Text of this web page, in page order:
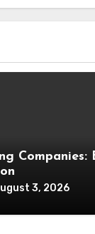
Companies:
3, 2026